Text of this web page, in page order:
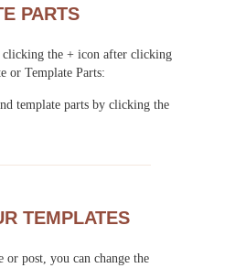
PARTS
clicking the + icon after clicking
or Template Parts:
TEMPLATES
or post, you can change the